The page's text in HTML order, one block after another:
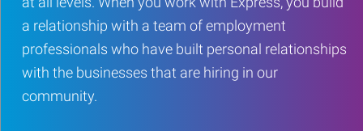
a relationship with a team of employment
professionals who have built personal relationships
with the businesses that are hiring in our
community.